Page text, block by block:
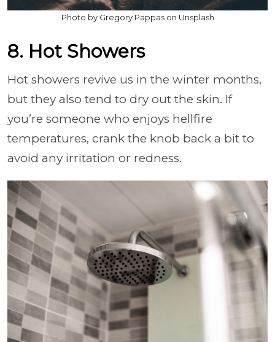
Photo by Gregory Pappas on Unsplash
8. Hot Showers
Hot showers revive us in the winter months,
but they also tend to dry out the skin. If
you’re someone who enjoys hellfire
temperatures, crank the knob back a bit to
avoid any irritation or redness.